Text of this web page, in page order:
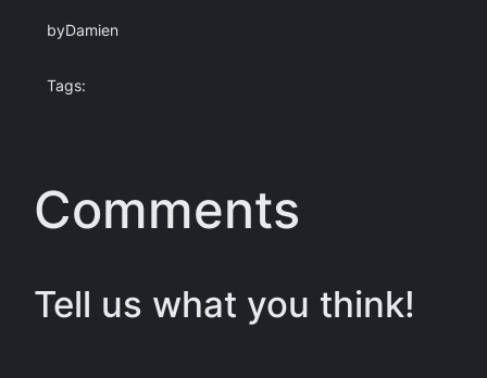
byDamien
Tags:
Comments
Tell us what you think!